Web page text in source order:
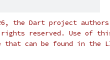
the Dart project authors.
reserved. Use of this
that can be found in the